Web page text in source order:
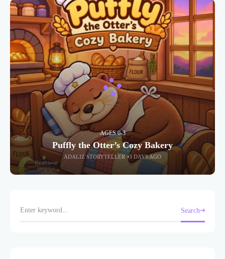
AGES 0-3
Puffly the Otter’s Cozy Bakery
ADALIZ STORYTELLER 3 DAYS AGO
Search